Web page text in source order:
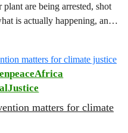
are being arrested, shot
is actually happening, and
matters for climate